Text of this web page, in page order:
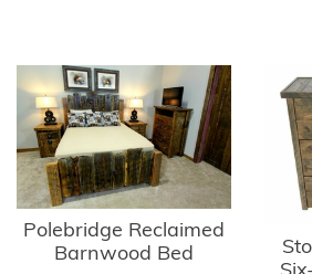
Polebridge Reclaimed
Barnwood Bed